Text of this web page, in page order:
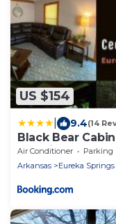
US $154
9.4(14
Black Bear
Location
Air Conditioner Parking
Arkansas
Eureka Springs